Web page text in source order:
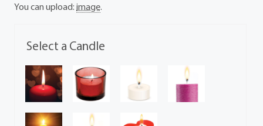
Select a Candle
You can upload:image.